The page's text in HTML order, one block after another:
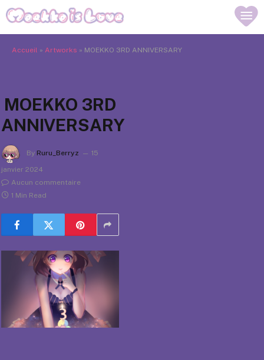
Accueil » Artworks » MOEKKO 3RD ANNIVERSARY
MOEKKO 3RD
ANNIVERSARY
By Ruru_Berryz
15
janvier 2024
Aucun commentaire
1 Min Read